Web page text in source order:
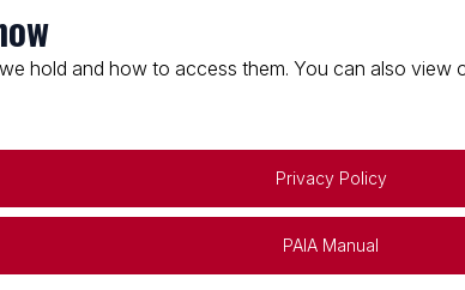
hold and how to access them. You can also
Privacy Policy
PAIA Manual